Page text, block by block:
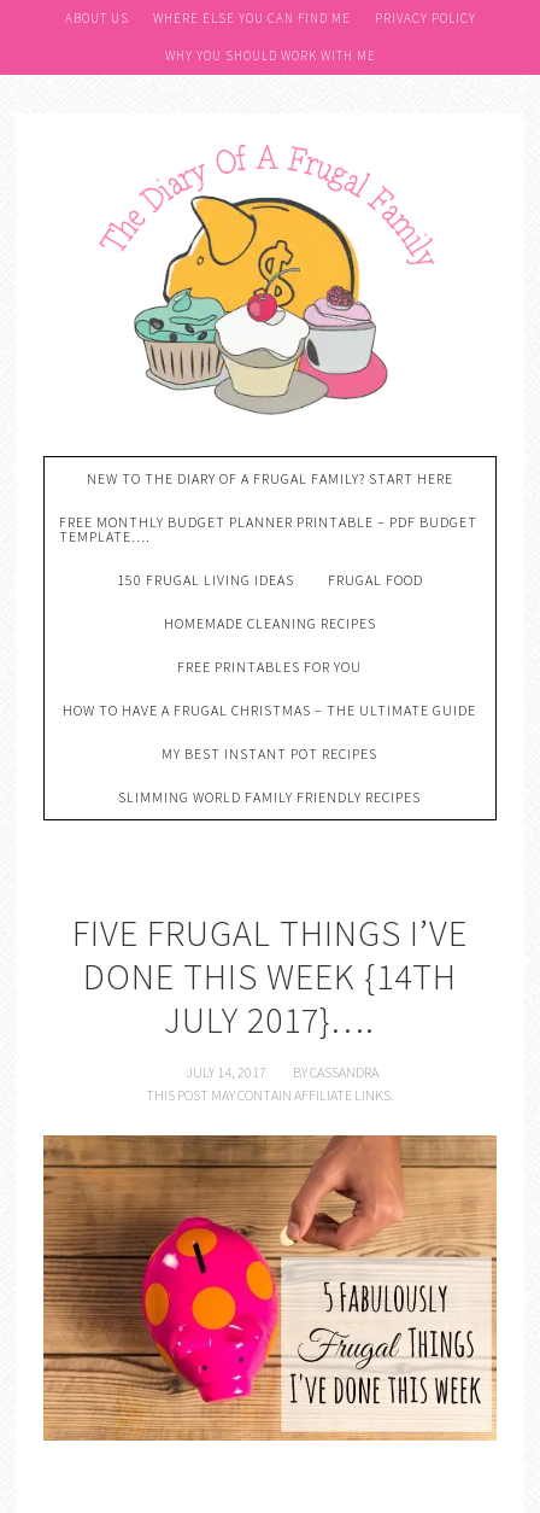
ABOUT US WHERE ELSE YOU CAN FIND ME PRIVACY POLICY
WHY YOU SHOULD WORK WITH ME
NEW TO THE DIARY OF A FRUGAL FAMILY? START HERE
FREE MONTHLY BUDGET PLANNER PRINTABLE – PDF BUDGET
TEMPLATE….
150 FRUGAL LIVING IDEAS FRUGAL FOOD
HOMEMADE CLEANING RECIPES
FREE PRINTABLES FOR YOU
HOW TO HAVE A FRUGAL CHRISTMAS – THE ULTIMATE GUIDE
MY BEST INSTANT POT RECIPES
SLIMMING WORLD FAMILY FRIENDLY RECIPES
FIVE FRUGAL THINGS I’VE
DONE THIS WEEK {14TH
JULY 2017}….
JULY 14, 2017 BYCASSANDRA
THIS POST MAY CONTAIN AFFILIATE LINKS.